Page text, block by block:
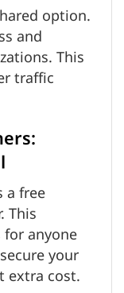
option.
and
This
traffic
a free
This
anyone
your
extra cost.